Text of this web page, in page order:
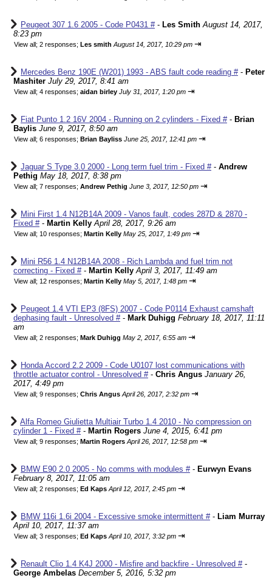
Peugeot 307 1.6 2005 - Code P0431 #- Les Smith August 14, 2017,
8:23 pm
View all; 2 responses; Les smith August 14, 2017, 10:29 pm ⇥
Mercedes Benz 190E (W201) 1993 - ABS fault code reading #- Peter
Mashiter July 29, 2017, 8:41 am
View all; 4 responses; aidan birley July 31, 2017, 1:20 pm ⇥
Fiat Punto 1.2 16V 2004 - Running on 2 cylinders - Fixed #- Brian
Baylis June 9, 2017, 8:50 am
View all; 6 responses; Brian Bayliss June 25, 2017, 12:41 pm ⇥
Jaguar S Type 3.0 2000 - Long term fuel trim - Fixed #- Andrew
Pethig May 18, 2017, 8:38 pm
View all; 7 responses; Andrew Pethig June 3, 2017, 12:50 pm ⇥
Mini First 1.4 N12B14A 2009 - Vanos fault, codes 287D & 2870 -
Fixed #- Martin Kelly April 28, 2017, 9:26 am
View all; 10 responses; Martin Kelly May 25, 2017, 1:49 pm ⇥
Mini R56 1.4 N12B14A 2008 - Rich Lambda and fuel trim not
correcting - Fixed #- Martin Kelly April 3, 2017, 11:49 am
View all; 12 responses; Martin Kelly May 5, 2017, 1:48 pm ⇥
Peugeot 1.4 VTI EP3 (8FS) 2007 - Code P0114 Exhaust camshaft
dephasing fault - Unresolved #- Mark Duhigg February 18, 2017, 11:11
am
View all; 2 responses; Mark Duhigg May 2, 2017, 6:55 am ⇥
Honda Accord 2.2 2009 - Code U0107 lost communications with
throttle actuator control - Unresolved #- Chris Angus January 26,
2017, 4:49 pm
View all; 9 responses; Chris Angus April 26, 2017, 2:32 pm ⇥
Alfa Romeo Giulietta Multiair Turbo 1.4 2010 - No compression on
cylinder 1 - Fixed #- Martin Rogers June 4, 2015, 6:41 pm
View all; 9 responses; Martin Rogers April 26, 2017, 12:58 pm ⇥
BMW E90 2.0 2005 - No comms with modules #- Eurwyn Evans
February 8, 2017, 11:05 am
View all; 2 responses; Ed Kaps April 12, 2017, 2:45 pm ⇥
BMW 116i 1.6i 2004 - Excessive smoke intermittent #- Liam Murray
April 10, 2017, 11:37 am
View all; 3 responses; Ed Kaps April 10, 2017, 3:32 pm ⇥
Renault Clio 1.4 K4J 2000 - Misfire and backfire - Unresolved #-
George Ambelas December 5, 2016, 5:32 pm